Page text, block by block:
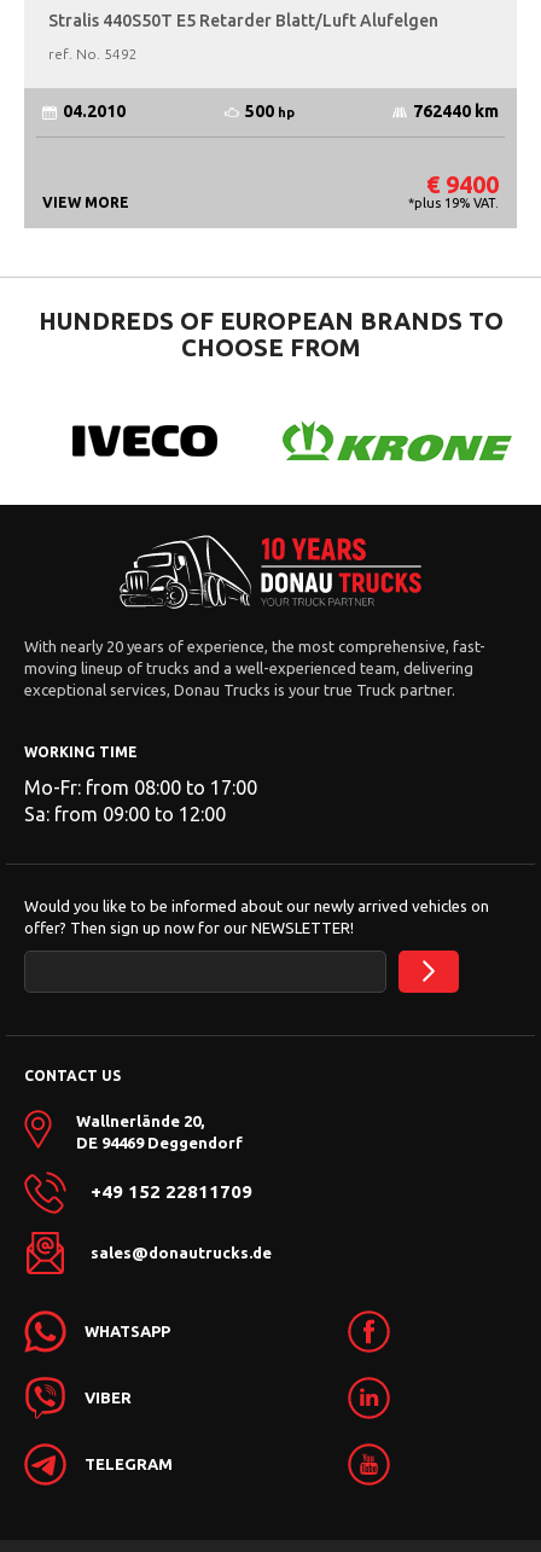
Stralis 440S50T E5 Retarder Blatt/Luft Alufelgen
ref. No. 5492
04.2010 500 hp 762440 km
VIEW MORE
€ 9400
*plus 19% VAT.
HUNDREDS OF EUROPEAN BRANDS TO
CHOOSE FROM
With nearly 20 years of experience, the most comprehensive, fast-
moving lineup of trucks and a well-experienced team, delivering
exceptional services, Donau Trucks is your true Truck partner.
WORKING TIME
Mo-Fr: from 08:00 to 17:00
Sa: from 09:00 to 12:00
CONTACT US
Wallnerlände 20,
DE 94469 Deggendorf
+49 152 22811709
sales@donautrucks.de
WHATSAPP
VIBER
TELEGRAM
Would you like to be informed about our newly arrived vehicles on
offer? Then sign up now for our NEWSLETTER!